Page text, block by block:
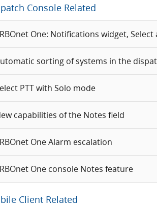
Console Related
One: Notifications widget,
sorting of systems in the
PTT with Solo mode
capabilities of the Notes field
One Alarm escalation
One console Notes feature
Client Related